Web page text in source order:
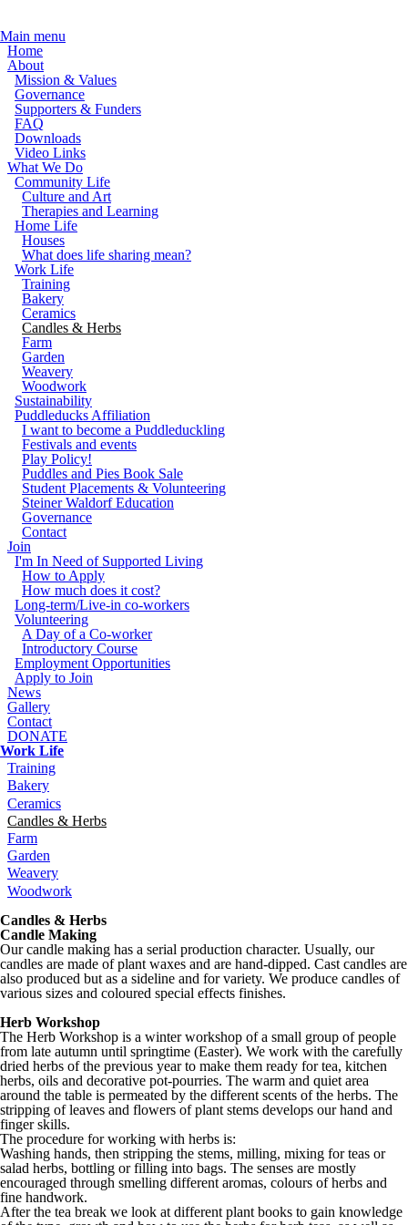
Main menu
Home
About
Mission & Values
Governance
Supporters & Funders
FAQ
Downloads
Video Links
What We Do
Community Life
Culture and Art
Therapies and Learning
Home Life
Houses
What does life sharing mean?
Work Life
Training
Bakery
Ceramics
Candles & Herbs
Farm
Garden
Weavery
Woodwork
Sustainability
Puddleducks Affiliation
I want to become a Puddleduckling
Festivals and events
Play Policy!
Puddles and Pies Book Sale
Student Placements & Volunteering
Steiner Waldorf Education
Governance
Contact
Join
I'm In Need of Supported Living
How to Apply
How much does it cost?
Long-term/Live-in co-workers
Volunteering
A Day of a Co-worker
Introductory Course
Employment Opportunities
Apply to Join
News
Gallery
Contact
DONATE
Work Life
Training
Bakery
Ceramics
Candles & Herbs
Farm
Garden
Weavery
Woodwork
Candles & Herbs
Candle Making
Our candle making has a serial production character. Usually, our
candles are made of plant waxes and are hand-dipped. Cast candles are
also produced but as a sideline and for variety. We produce candles of
various sizes and coloured special effects finishes.
Herb Workshop
The Herb Workshop is a winter workshop of a small group of people
from late autumn until springtime (Easter). We work with the carefully
dried herbs of the previous year to make them ready for tea, kitchen
herbs, oils and decorative pot-pourries. The warm and quiet area
around the table is permeated by the different scents of the herbs. The
stripping of leaves and flowers of plant stems develops our hand and
finger skills.
The procedure for working with herbs is:
Washing hands, then stripping the stems, milling, mixing for teas or
salad herbs, bottling or filling into bags. The senses are mostly
encouraged through smelling different aromas, colours of herbs and
fine handwork.
After the tea break we look at different plant books to gain knowledge